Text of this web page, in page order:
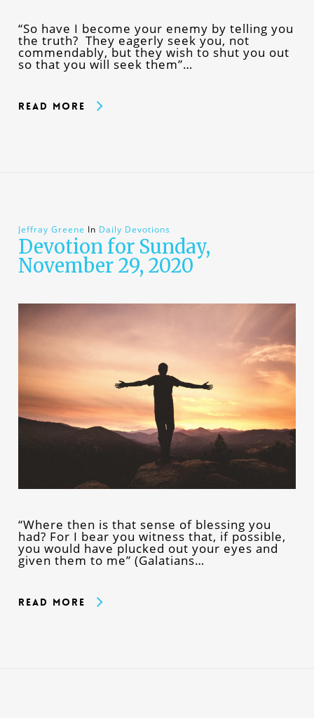
“So have I become your enemy by telling you
the truth? They eagerly seek you, not
commendably, but they wish to shut you out
so that you will seek them”…
Read More
Jeffray Greene In Daily Devotions
Devotion for Sunday,
November 29, 2020
“Where then is that sense of blessing you
had? For I bear you witness that, if possible,
you would have plucked out your eyes and
given them to me” (Galatians…
Read More